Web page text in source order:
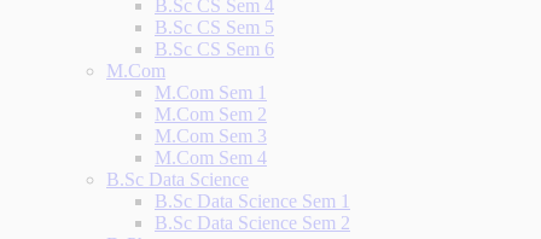
B.Sc CS Sem 4
B.Sc CS Sem 5
B.Sc CS Sem 6
M.Com
M.Com Sem 1
M.Com Sem 2
M.Com Sem 3
M.Com Sem 4
B.Sc Data Science
B.Sc Data Science Sem 1
B.Sc Data Science Sem 2